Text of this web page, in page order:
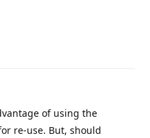
of using the
re-use. But, should